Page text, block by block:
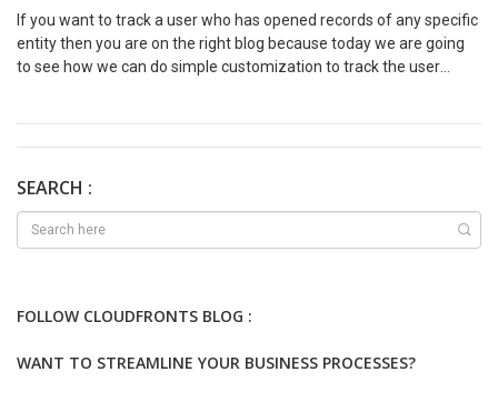
If you want to track a user who has opened records of any specific
entity then you are on the right blog because today we are going
to see how we can do simple customization to track the user
Entity. 2. Record Id — Record Id of that Retrieved Entity. 3. No of
that specific record. Step 2: Create a Plugin to create a Retrieved
Log record The record will be created or updated whenever the
will check if the retrieved log of that record is already present or
record with the following details a. Name — Type of records which
SEARCH :
FOLLOW CLOUDFRONTS BLOG :
WANT TO STREAMLINE YOUR BUSINESS PROCESSES?